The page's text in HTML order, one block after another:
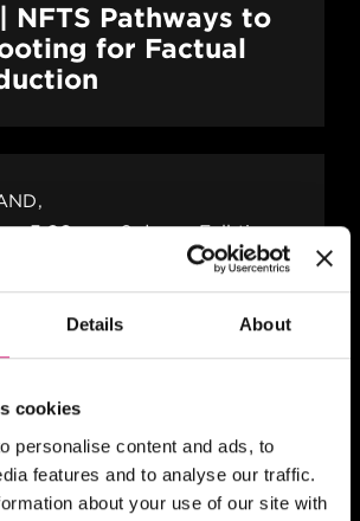
Details About
cookies
personalise content and ads, to
features and to analyse our traffic.
about your use of our site with
NFTS Pathways to
for Factual
- 5.00pm
2 days
Full-time
Guide to Writing
24 SEP/26